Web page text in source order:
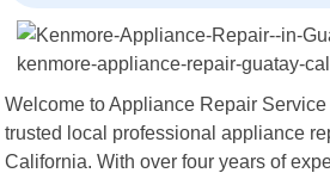
Welcome to Appliance Repair
trusted local professional appliance
California. With over four years of